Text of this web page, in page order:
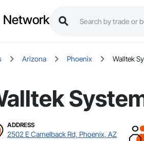
Network
Arizona Phoenix Walltek
ADDRESS
2502 E Camelback Rd, Phoenix, AZ